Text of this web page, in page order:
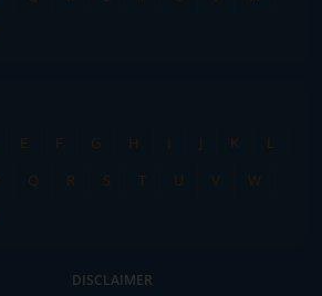
E F G H I J K
L
Q R S T U V
W
DISCLAIMER